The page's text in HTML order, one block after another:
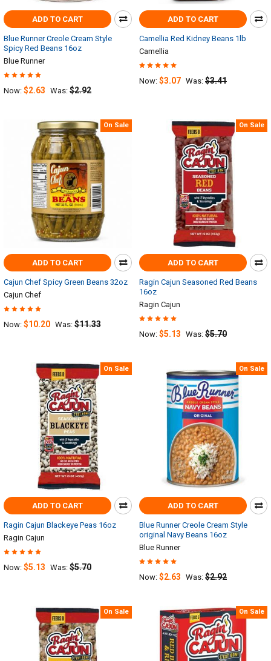
ADD TO CART
Blue Runner Creole Cream Style
Spicy Red Beans 16oz
Blue Runner
Now: $2.63 Was: $2.92
ADD TO CART
Camellia Red Kidney Beans 1lb
Camellia
Now: $3.07 Was: $3.41
On Sale
ADD TO CART
Cajun Chef Spicy Green Beans 32oz
Cajun Chef
Now: $10.20 Was: $11.33
On Sale
ADD TO CART
Ragin Cajun Seasoned Red Beans
16oz
Ragin Cajun
Now: $5.13 Was: $5.70
On Sale
ADD TO CART
Ragin Cajun Blackeye Peas 16oz
Ragin Cajun
Now: $5.13 Was: $5.70
On Sale
ADD TO CART
Blue Runner Creole Cream Style
original Navy Beans 16oz
Blue Runner
Now: $2.63 Was: $2.92
On Sale On Sale